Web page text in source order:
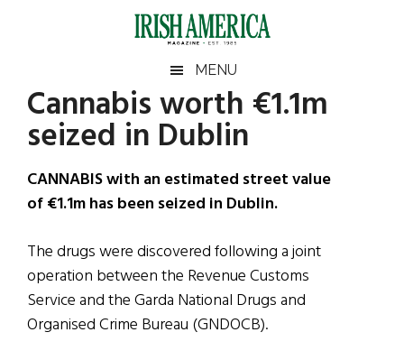
Irish
America
America
MENU
Cannabis worth €1.1m
seized in Dublin
CANNABIS with an estimated street value
of €1.1m has been seized in Dublin.
The drugs were discovered following a joint
operation between the Revenue Customs
Service and the Garda National Drugs and
Organised Crime Bureau (GNDOCB).
Primary
Sidebar